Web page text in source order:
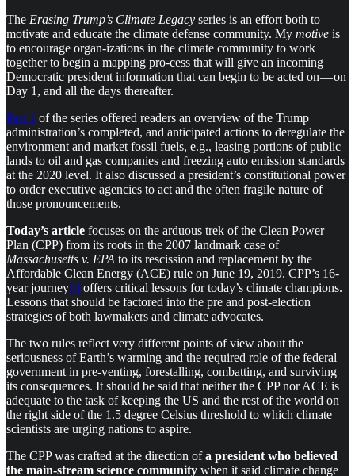
The Erasing Trump’s Climate Legacy series is an effort both to
motivate and educate the climate defense community. My motive is
to encourage organ-izations in the climate community to work
together to begin a mapping pro-cess that will give an incoming
Democratic president information that can begin to be acted on — on
Day 1, and all the days thereafter.
Part 1 of the series offered readers an overview of the Trump
administration’s completed, and anticipated actions to deregulate the
environment and market fossil fuels, e.g., leasing portions of public
lands to oil and gas companies and freezing auto emission standards
at the 2020 level. It also discussed a president’s constitutional power
to order executive agencies to act and the often fragile nature of
those pronouncements.
Today’s article focuses on the arduous trek of the Clean Power
Plan (CPP) from its roots in the 2007 landmark case of
Massachusetts v. EPA to its rescission and replacement by the
Affordable Clean Energy (ACE) rule on June 19, 2019. CPP’s 16-
year journey[i] offers critical lessons for today’s climate champions.
Lessons that should be factored into the pre and post-election
strategies of both lawmakers and climate advocates.
The two rules reflect very different points of view about the
seriousness of Earth’s warming and the required role of the federal
government in pre-venting, forestalling, combatting, and surviving
its consequences. It should be said that neither the CPP nor ACE is
adequate to the task of keeping the US and the rest of the world on
the right side of the 1.5 degree Celsius threshold to which climate
scientists are urging nations to aspire.
The CPP was crafted at the direction ofa president who believed
the main-stream science community when it said climate change